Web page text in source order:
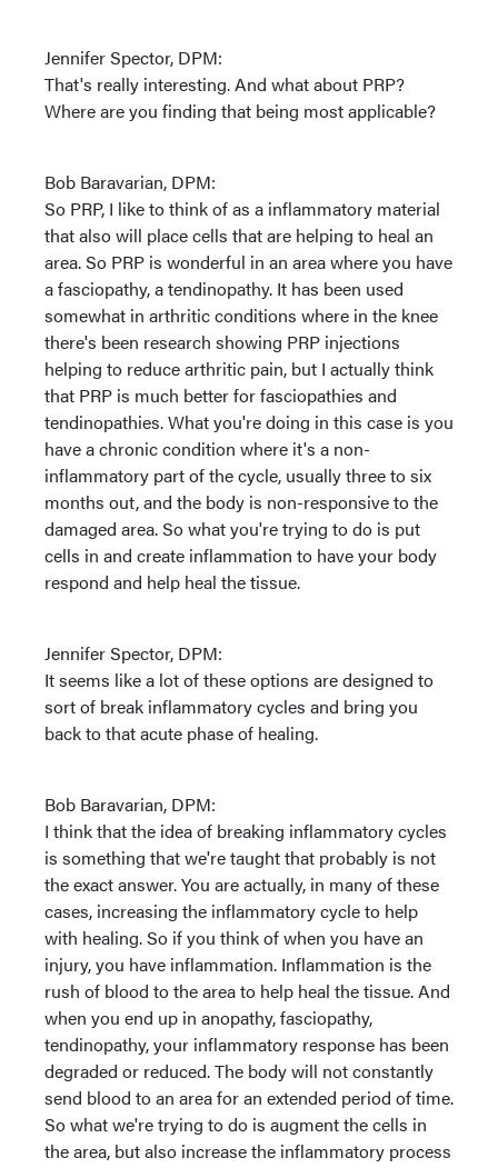
Jennifer Spector, DPM:
That's really interesting. And what about PRP?
Where are you finding that being most applicable?
Bob Baravarian, DPM:
So PRP, I like to think of as a inflammatory material
that also will place cells that are helping to heal an
area. So PRP is wonderful in an area where you have
a fasciopathy, a tendinopathy. It has been used
somewhat in arthritic conditions where in the knee
there's been research showing PRP injections
helping to reduce arthritic pain, but I actually think
that PRP is much better for fasciopathies and
tendinopathies. What you're doing in this case is you
have a chronic condition where it's a non-
inflammatory part of the cycle, usually three to six
months out, and the body is non-responsive to the
damaged area. So what you're trying to do is put
cells in and create inflammation to have your body
respond and help heal the tissue.
Jennifer Spector, DPM:
It seems like a lot of these options are designed to
sort of break inflammatory cycles and bring you
back to that acute phase of healing.
Bob Baravarian, DPM:
I think that the idea of breaking inflammatory cycles
is something that we're taught that probably is not
the exact answer. You are actually, in many of these
cases, increasing the inflammatory cycle to help
with healing. So if you think of when you have an
injury, you have inflammation. Inflammation is the
rush of blood to the area to help heal the tissue. And
when you end up in anopathy, fasciopathy,
tendinopathy, your inflammatory response has been
degraded or reduced. The body will not constantly
send blood to an area for an extended period of time.
So what we're trying to do is augment the cells in
the area, but also increase the inflammatory process